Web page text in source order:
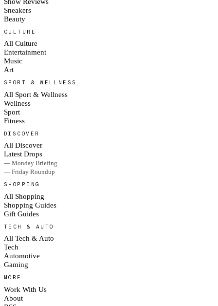
Sneakers
Beauty
CULTURE
All Culture
Entertainment
Music
Art
SPORT & WELLNESS
All Sport & Wellness
Wellness
Sport
Fitness
DISCOVER
All Discover
Latest Drops
— Monday Briefing
— Friday Roundup
SHOPPING
All Shopping
Shopping Guides
Gift Guides
TECH & AUTO
All Tech & Auto
Tech
Automotive
Gaming
MORE
Work With Us
About